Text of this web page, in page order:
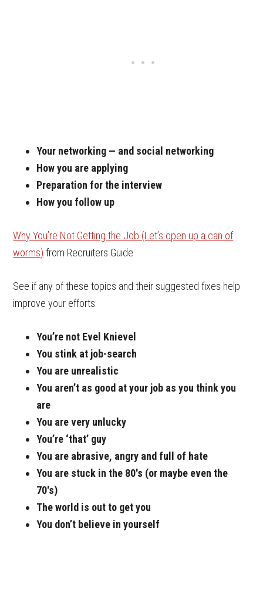
Your networking — and social networking
How you are applying
Preparation for the interview
How you follow up
Why You’re Not Getting the Job (Let’s open up a can of
worms) from Recruiters Guide
See if any of these topics and their suggested fixes help
improve your efforts:
You’re not Evel Knievel
You stink at job-search
You are unrealistic
You aren’t as good at your job as you think you
are
You are very unlucky
You’re ‘that’ guy
You are abrasive, angry and full of hate
You are stuck in the 80′s (or maybe even the
70′s)
The world is out to get you
You don’t believe in yourself